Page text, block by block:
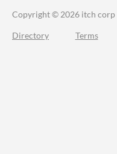
Copyright © 2026 itch corp
Directory Terms